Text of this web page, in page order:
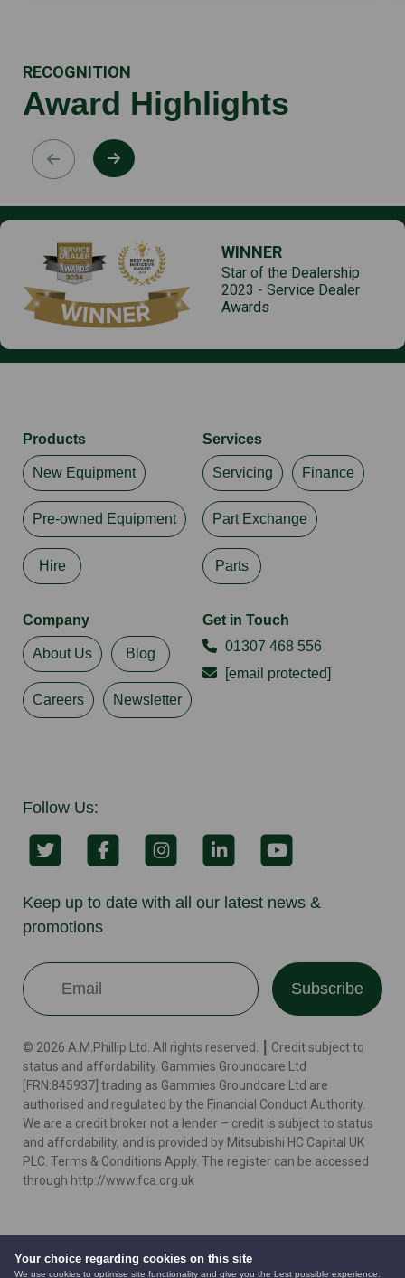
Your choice regarding cookies on this site
We use cookies to optimise site functionality and give you the best possible experience.
RECOGNITION
Award Highlights
WINNER
Star of the Dealership
2023 - Service Dealer
Awards
Products
New Equipment
Pre-owned Equipment
Hire
Services
Servicing Finance
Part Exchange
Parts
Company
About Us Blog
Careers Newsletter
Get in Touch
01307 468 556
[email protected]
Follow Us:
Keep up to date with all our latest news &
promotions
Subscribe
© 2026 A.M.Phillip Ltd. All rights reserved. ┃ Credit subject to
status and affordability. Gammies Groundcare Ltd
[FRN:845937] trading as Gammies Groundcare Ltd are
authorised and regulated by the Financial Conduct Authority.
We are a credit broker not a lender – credit is subject to status
and affordability, and is provided by Mitsubishi HC Capital UK
PLC. Terms & Conditions Apply. The register can be accessed
through http://www.fca.org.uk